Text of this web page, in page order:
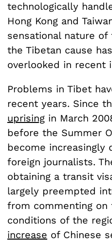
technologically
Hong Kong and
sensational nature of
the Tibetan cause
overlooked in recent
Problems in Tibet
recent years. Since
uprising in March
before the Summer
become
foreign journalists.
obtaining a transit
largely preempted
from commenting on
conditions of the
increase of Chinese